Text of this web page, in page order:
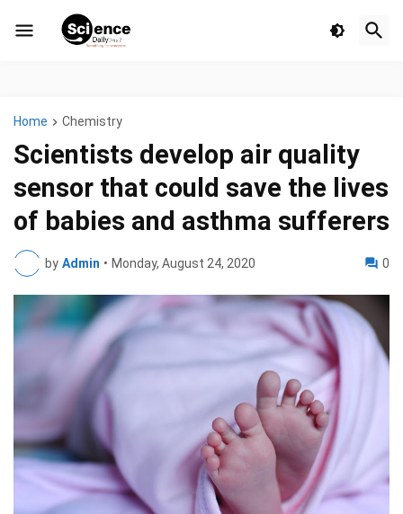
Home Chemistry
Scientists develop air quality
sensor that could save the lives
of babies and asthma sufferers
by Admin • Monday, August 24, 2020 0